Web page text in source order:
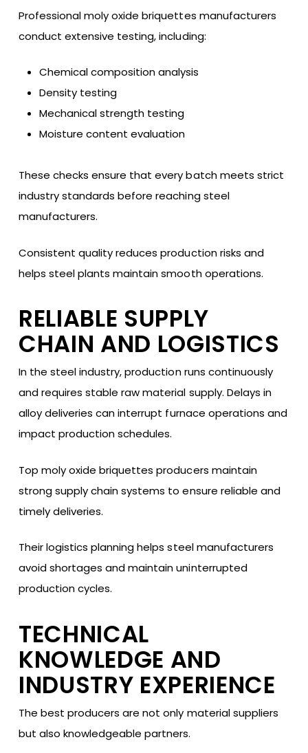
Professional moly oxide briquettes manufacturers
conduct extensive testing, including:
Chemical composition analysis
Density testing
Mechanical strength testing
Moisture content evaluation
These checks ensure that every batch meets strict
industry standards before reaching steel
manufacturers.
Consistent quality reduces production risks and
helps steel plants maintain smooth operations.
RELIABLE SUPPLY
CHAIN AND LOGISTICS
In the steel industry, production runs continuously
and requires stable raw material supply. Delays in
alloy deliveries can interrupt furnace operations and
impact production schedules.
Top moly oxide briquettes producers maintain
strong supply chain systems to ensure reliable and
timely deliveries.
Their logistics planning helps steel manufacturers
avoid shortages and maintain uninterrupted
production cycles.
TECHNICAL
KNOWLEDGE AND
INDUSTRY EXPERIENCE
The best producers are not only material suppliers
but also knowledgeable partners.